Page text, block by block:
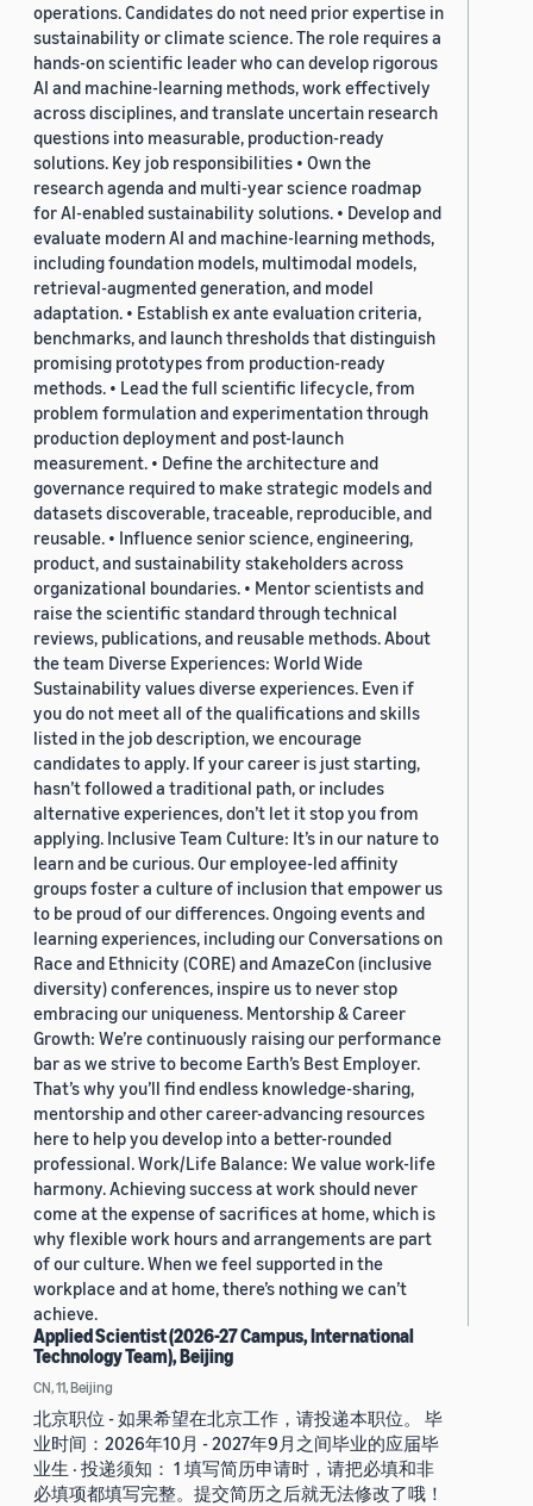
operations. Candidates do not need prior expertise in
sustainability or climate science. The role requires a
hands-on scientific leader who can develop rigorous
AI and machine-learning methods, work effectively
across disciplines, and translate uncertain research
questions into measurable, production-ready
solutions. Key job responsibilities • Own the
research agenda and multi-year science roadmap
for AI-enabled sustainability solutions. • Develop and
evaluate modern AI and machine-learning methods,
including foundation models, multimodal models,
retrieval-augmented generation, and model
adaptation. • Establish ex ante evaluation criteria,
benchmarks, and launch thresholds that distinguish
promising prototypes from production-ready
methods. • Lead the full scientific lifecycle, from
problem formulation and experimentation through
production deployment and post-launch
measurement. • Define the architecture and
governance required to make strategic models and
datasets discoverable, traceable, reproducible, and
reusable. • Influence senior science, engineering,
product, and sustainability stakeholders across
organizational boundaries. • Mentor scientists and
raise the scientific standard through technical
reviews, publications, and reusable methods. About
the team Diverse Experiences: World Wide
Sustainability values diverse experiences. Even if
you do not meet all of the qualifications and skills
listed in the job description, we encourage
candidates to apply. If your career is just starting,
hasn’t followed a traditional path, or includes
alternative experiences, don’t let it stop you from
applying. Inclusive Team Culture: It’s in our nature to
learn and be curious. Our employee-led affinity
groups foster a culture of inclusion that empower us
to be proud of our differences. Ongoing events and
learning experiences, including our Conversations on
Race and Ethnicity (CORE) and AmazeCon (inclusive
diversity) conferences, inspire us to never stop
embracing our uniqueness. Mentorship & Career
Growth: We’re continuously raising our performance
bar as we strive to become Earth’s Best Employer.
That’s why you’ll find endless knowledge-sharing,
mentorship and other career-advancing resources
here to help you develop into a better-rounded
professional. Work/Life Balance: We value work-life
harmony. Achieving success at work should never
come at the expense of sacrifices at home, which is
why flexible work hours and arrangements are part
of our culture. When we feel supported in the
workplace and at home, there’s nothing we can’t
achieve.
Applied Scientist (2026-27 Campus, International
Technology Team), Beijing
CN, 11, Beijing
北京职位 - 如果希望在北京工作，请投递本职位。 毕
业时间：2026年10月 - 2027年9月之间毕业的应届毕
业生 · 投递须知： 1 填写简历申请时，请把必填和非
必填项都填写完整。提交简历之后就无法修改了哦！